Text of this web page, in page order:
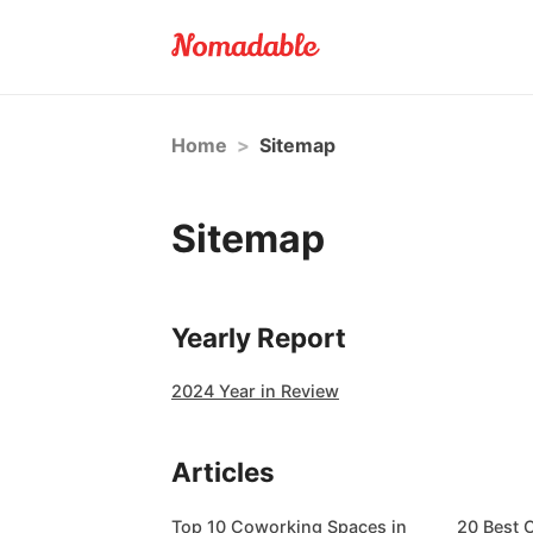
Home > Sitemap
Sitemap
Yearly Report
2024 Year in Review
Articles
Top 10 Coworking Spaces in
20 Best